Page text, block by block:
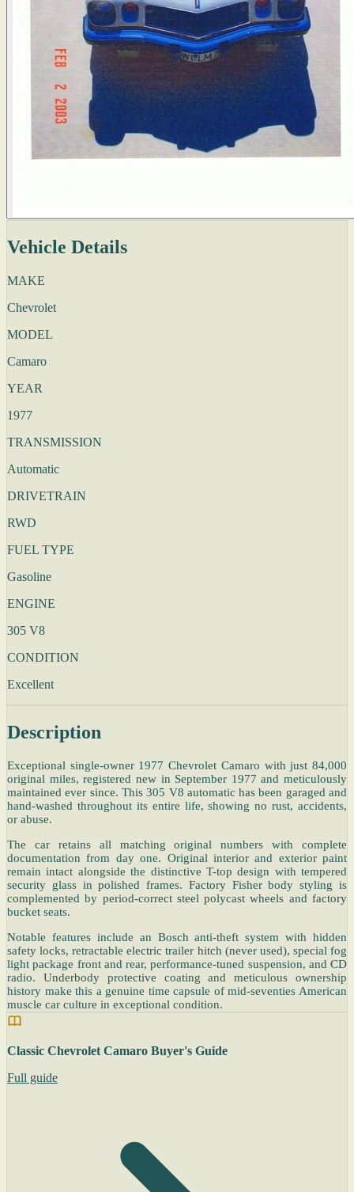
Vehicle Details
MAKE
Chevrolet
MODEL
Camaro
YEAR
1977
TRANSMISSION
Automatic
DRIVETRAIN
RWD
FUEL TYPE
Gasoline
ENGINE
305 V8
CONDITION
Excellent
Description
Exceptional single-owner 1977 Chevrolet Camaro with just 84,000
original miles, registered new in September 1977 and meticulously
maintained ever since. This 305 V8 automatic has been garaged and
hand-washed throughout its entire life, showing no rust, accidents,
or abuse.
The car retains all matching original numbers with complete
documentation from day one. Original interior and exterior paint
remain intact alongside the distinctive T-top design with tempered
security glass in polished frames. Factory Fisher body styling is
complemented by period-correct steel polycast wheels and factory
bucket seats.
Notable features include an Bosch anti-theft system with hidden
safety locks, retractable electric trailer hitch (never used), special fog
light package front and rear, performance-tuned suspension, and CD
radio. Underbody protective coating and meticulous ownership
history make this a genuine time capsule of mid-seventies American
muscle car culture in exceptional condition.
Classic Chevrolet Camaro Buyer's Guide
Full guide